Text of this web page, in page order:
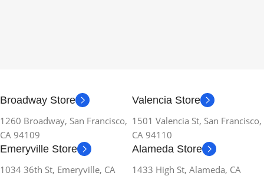
Broadway Store
1260 Broadway, San Francisco,
CA 94109
Valencia Store
1501 Valencia St, San Francisco,
CA 94110
Emeryville Store
1034 36th St, Emeryville, CA
Alameda Store
1433 High St, Alameda, CA